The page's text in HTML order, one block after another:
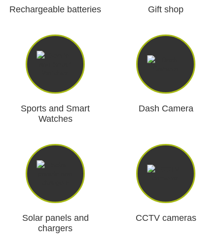
Rechargeable batteries Gift shop
Sports and Smart
Watches
Dash Camera
Solar panels and
chargers
CCTV cameras